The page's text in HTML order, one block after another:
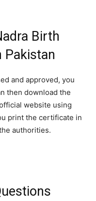
Birth
Pakistan
and approved, you
then download the
website using
print the certificate in
authorities.